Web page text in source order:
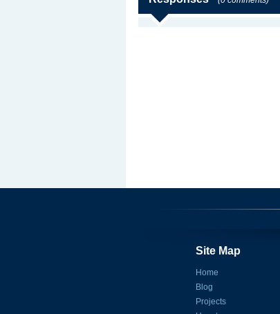
Site Map
Home
Blog
Projects